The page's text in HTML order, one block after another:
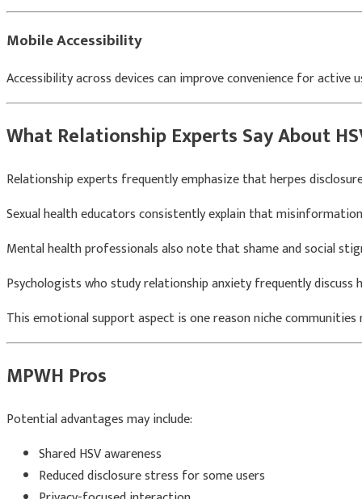
Mobile Accessibility
Accessibility across devices can improve convenience for active
What Relationship Experts Say About
Relationship experts frequently emphasize that herpes
Sexual health educators consistently explain that
Mental health professionals also note that shame and social
Psychologists who study relationship anxiety frequently
This emotional support aspect is one reason niche communities
MPWH Pros
Potential advantages may include:
Shared HSV awareness
Reduced disclosure stress for some users